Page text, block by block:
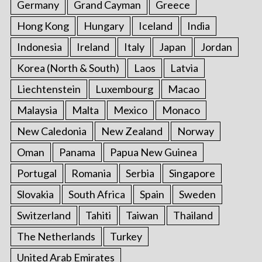
Germany Grand Cayman
Greece
Hong Kong
Hungary Iceland
India
Indonesia
Ireland Italy Japan
Jordan
Korea (North & South)
Laos
Latvia
Liechtenstein
Luxembourg
Macao
Malaysia
Malta Mexico
Monaco
New Caledonia
New Zealand
Norway
Oman
Panama
Papua New Guinea
Portugal
Romania Serbia
Singapore
Slovakia
South Africa Spain
Sweden
Switzerland
Tahiti Taiwan
Thailand
The Netherlands
Turkey
United Arab Emirates